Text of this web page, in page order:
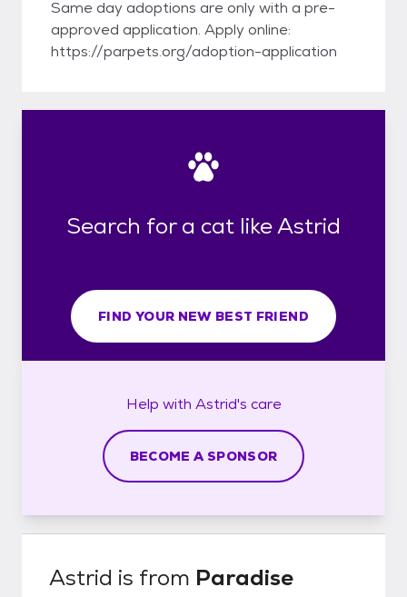
Same day adoptions are only with a pre-
approved application. Apply online:
https://parpets.org/adoption-application
Search for a cat like Astrid
FIND YOUR NEW BEST FRIEND
Help with Astrid's care
BECOME A SPONSOR
Astrid is from Paradise